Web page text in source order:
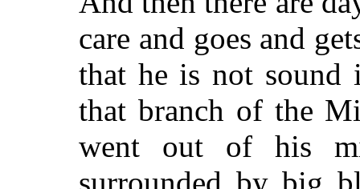
care and goes and
that he is not
that branch of the
went out of his